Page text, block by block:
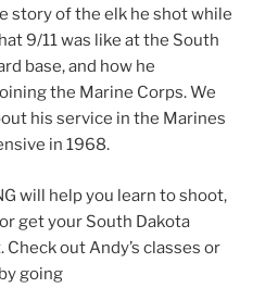
story of the elk he shot while
9/11 was like at the South
base, and how he
the Marine Corps. We
his service in the Marines
in 1968.
will help you learn to shoot,
get your South Dakota
out Andy’s classes or
going